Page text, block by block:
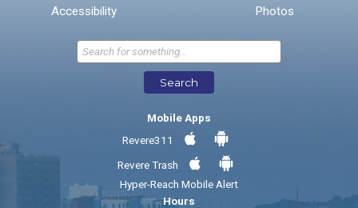
* Required Fields
Send Feedback
Accessibility
Photos
Search
Mobile Apps
Revere311
Revere Trash
Hyper-Reach Mobile Alert
Hours